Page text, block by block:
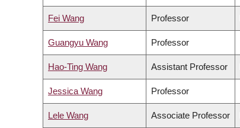
Fei Wang Professor
Guangyu Wang Professor
Hao-Ting Wang Assistant Professor
Jessica Wang Professor
Lele Wang Associate Professor